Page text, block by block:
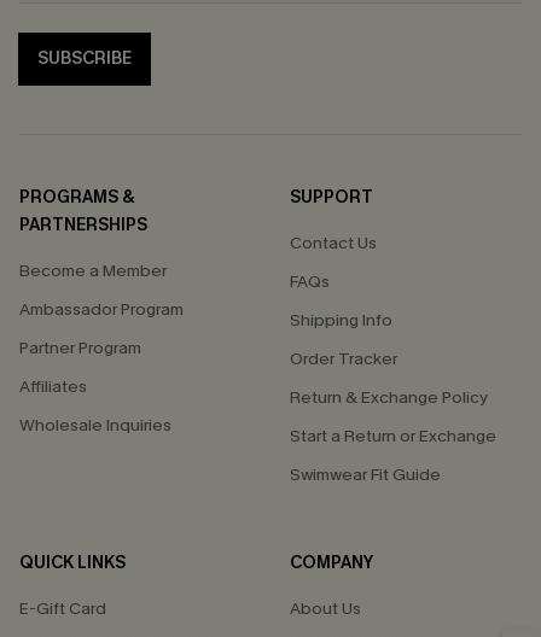
SUBSCRIBE
PROGRAMS &
PARTNERSHIPS
Become a Member
Ambassador Program
Partner Program
Affiliates
Wholesale Inquiries
SUPPORT
Contact Us
FAQs
Shipping Info
Order Tracker
Return & Exchange Policy
Start a Return or Exchange
Swimwear Fit Guide
QUICK LINKS
E-Gift Card
COMPANY
About Us